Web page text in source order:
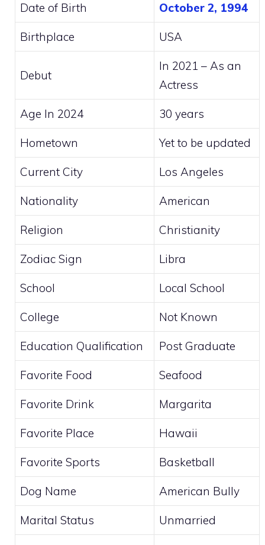
Date of Birth October 2, 1994
Birthplace USA
Debut
In 2021 – As an
Actress
Age In 2024 30 years
Hometown Yet to be updated
Current City Los Angeles
Nationality American
Religion Christianity
Zodiac Sign Libra
School Local School
College Not Known
Education Qualification Post Graduate
Favorite Food Seafood
Favorite Drink Margarita
Favorite Place Hawaii
Favorite Sports Basketball
Dog Name American Bully
Marital Status Unmarried